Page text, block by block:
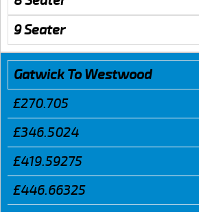
9 Seater
Gatwick To Westwood
£270.705
£346.5024
£419.59275
£446.66325